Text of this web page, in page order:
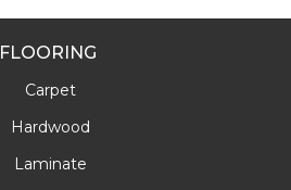
FLOORING
Carpet
Hardwood
Laminate